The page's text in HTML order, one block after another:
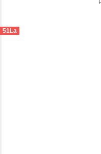
51La